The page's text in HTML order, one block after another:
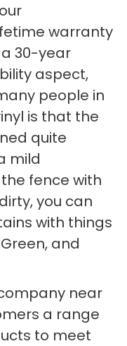
warranty
30-year
aspect,
people in
is that the
quite
mild
fence with
you can
with things
and
near
a range
to meet